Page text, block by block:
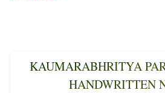
KAUMARABHRITYA
HANDWRITTEN